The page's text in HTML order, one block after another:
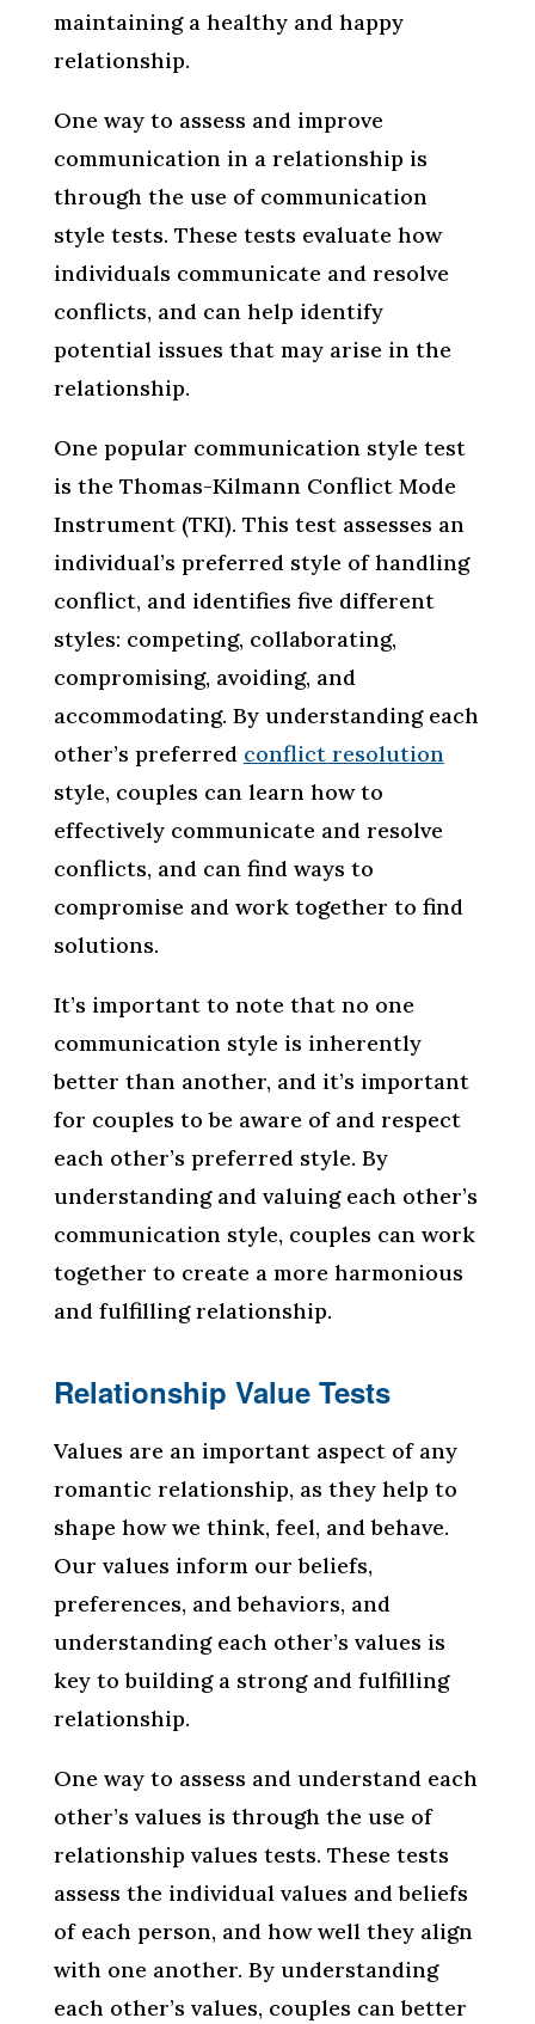
maintaining a healthy and happy
relationship.
One way to assess and improve
communication in a relationship is
through the use of communication
style tests. These tests evaluate how
individuals communicate and resolve
conflicts, and can help identify
potential issues that may arise in the
relationship.
One popular communication style test
is the Thomas-Kilmann Conflict Mode
Instrument (TKI). This test assesses an
individual’s preferred style of handling
conflict, and identifies five different
styles: competing, collaborating,
compromising, avoiding, and
accommodating. By understanding each
other’s preferred conflict resolution
style, couples can learn how to
effectively communicate and resolve
conflicts, and can find ways to
compromise and work together to find
solutions.
It’s important to note that no one
communication style is inherently
better than another, and it’s important
for couples to be aware of and respect
each other’s preferred style. By
understanding and valuing each other’s
communication style, couples can work
together to create a more harmonious
and fulfilling relationship.
Relationship Value Tests
Values are an important aspect of any
romantic relationship, as they help to
shape how we think, feel, and behave.
Our values inform our beliefs,
preferences, and behaviors, and
understanding each other’s values is
key to building a strong and fulfilling
relationship.
One way to assess and understand each
other’s values is through the use of
relationship values tests. These tests
assess the individual values and beliefs
of each person, and how well they align
with one another. By understanding
each other’s values, couples can better